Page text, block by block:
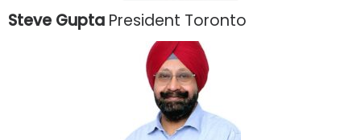
Steve Gupta President Toronto